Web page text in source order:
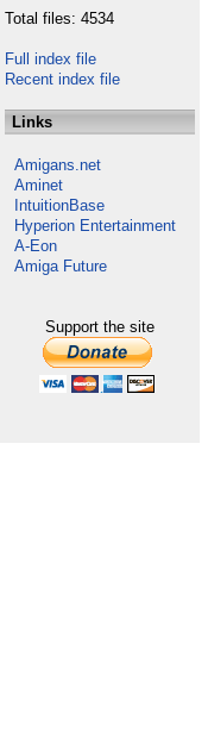
Total files: 4534
Full index file
Recent index file
Links
Amigans.net
Aminet
IntuitionBase
Hyperion Entertainment
A-Eon
Amiga Future
Support the site